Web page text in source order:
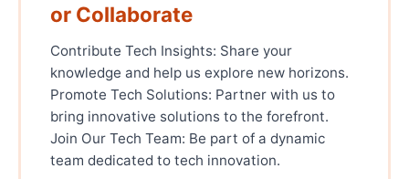
or Collaborate
Contribute Tech Insights: Share your
knowledge and help us explore new horizons.
Promote Tech Solutions: Partner with us to
bring innovative solutions to the forefront.
Join Our Tech Team: Be part of a dynamic
team dedicated to tech innovation.